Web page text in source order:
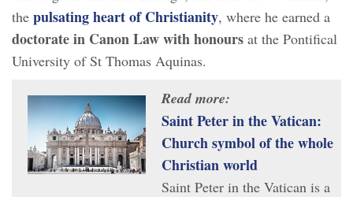
the pulsating heart of Christianity, where he earned a
doctorate in Canon Law with honours at the Pontifical
University of St Thomas Aquinas.
Read more:
Saint Peter in the Vatican:
Church symbol of the whole
Christian world
Saint Peter in the Vatican is a